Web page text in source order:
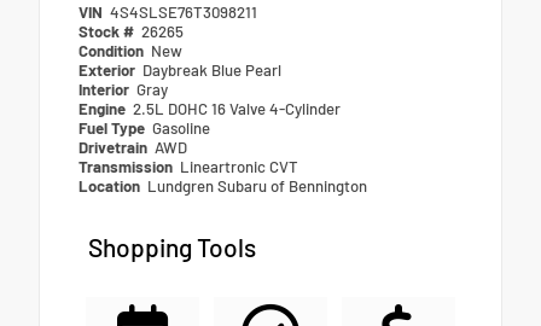
VIN 4S4SLSE76T3098211
Stock # 26265
Condition New
Exterior Daybreak Blue Pearl
Interior Gray
Engine 2.5L DOHC 16 Valve 4-Cylinder
Fuel Type Gasoline
Drivetrain AWD
Transmission Lineartronic CVT
Location Lundgren Subaru of Bennington
Shopping Tools